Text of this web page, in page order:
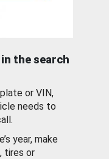
the search
or VIN,
needs to
year, make
tires or